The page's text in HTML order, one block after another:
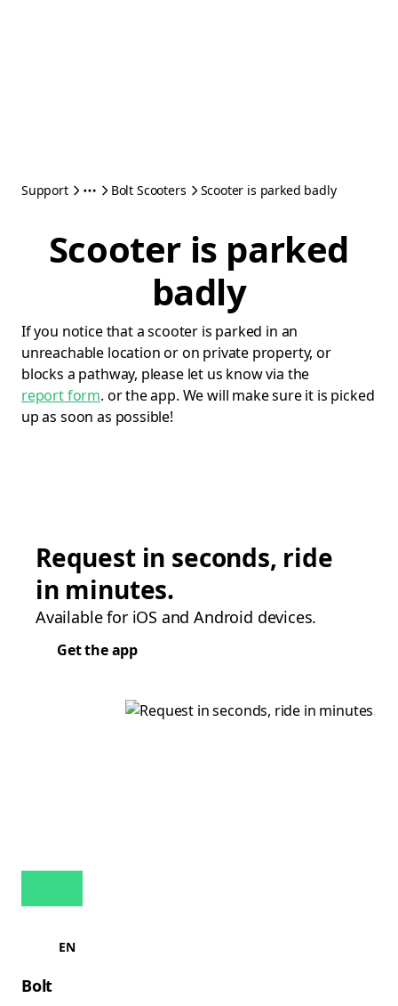
Support Bolt Scooters Scooter is parked badly
Scooter is parked
badly
If you notice that a scooter is parked in an
unreachable location or on private property, or
blocks a pathway, please let us know via the
report form. or the app. We will make sure it is picked
up as soon as possible!
Request in seconds, ride
in minutes.
Available for iOS and Android devices.
Get the app
EN
Bolt